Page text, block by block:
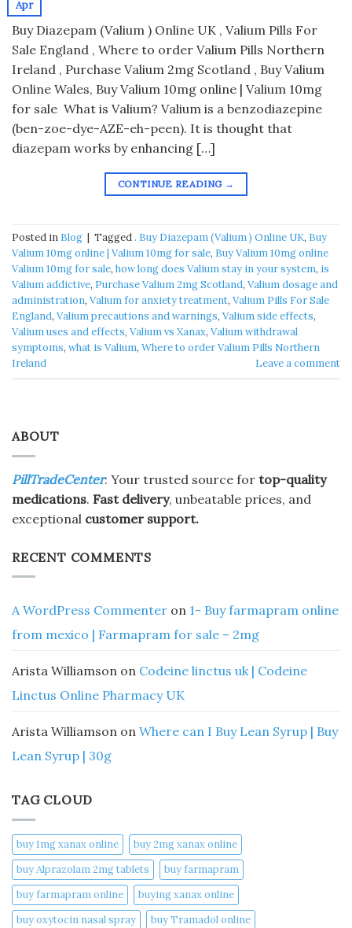
Apr
Buy Diazepam (Valium ) Online UK , Valium Pills For
Sale England , Where to order Valium Pills Northern
Ireland , Purchase Valium 2mg Scotland , Buy Valium
Online Wales, Buy Valium 10mg online | Valium 10mg
for sale What is Valium? Valium is a benzodiazepine
(ben-zoe-dye-AZE-eh-peen). It is thought that
diazepam works by enhancing […]
CONTINUE READING →
Posted in Blog Tagged. Buy Diazepam (Valium ) Online UK, Buy
Valium 10mg online | Valium 10mg for sale, Buy Valium 10mg online
Valium 10mg for sale, how long does Valium stay in your system, is
Valium addictive, Purchase Valium 2mg Scotland, Valium dosage and
administration, Valium for anxiety treatment, Valium Pills For Sale
England, Valium precautions and warnings, Valium side effects,
Valium uses and effects, Valium vs Xanax, Valium withdrawal
symptoms, what is Valium, Where to order Valium Pills Northern
Ireland
Leave a comment
ABOUT
PillTradeCenter: Your trusted source for top-quality
medications. Fast delivery, unbeatable prices, and
exceptional customer support.
RECENT COMMENTS
A WordPress Commenter on 1- Buy farmapram online
from mexico | Farmapram for sale – 2mg
Arista Williamson on Codeine linctus uk | Codeine
Linctus Online Pharmacy UK
Arista Williamson on Where can I Buy Lean Syrup | Buy
Lean Syrup | 30g
TAG CLOUD
buy 1mg xanax online​
buy 2mg xanax online​
buy Alprazolam 2mg tablets
buy farmapram
buy farmapram online
buying xanax online​
buy oxytocin nasal spray
buy Tramadol online